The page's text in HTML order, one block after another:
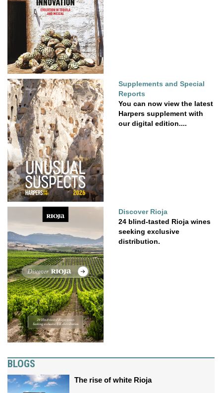
Supplements and Special
Reports
You can now view the latest
Harpers supplement with
our digital edition....
Discover Rioja
24 blind-tasted Rioja wines
seeking exclusive
distribution.
BLOGS
The rise of white Rioja